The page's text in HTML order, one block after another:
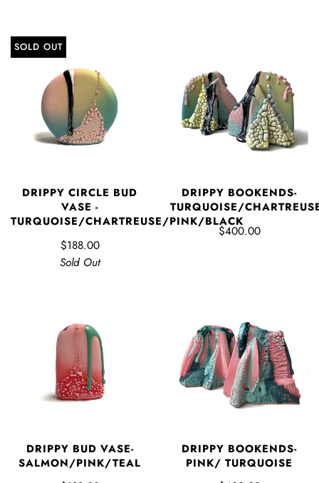
SOLD OUT
DRIPPY CIRCLE BUD
VASE -
TURQUOISE/CHARTREUSE/PINK/BLACK
$188.00
Sold Out
DRIPPY BOOKENDS-
TURQUOISE/
$400.00
DRIPPY BUD VASE-
SALMON/PINK/TEAL
DRIPPY BOOKENDS-
PINK/ TURQUOISE